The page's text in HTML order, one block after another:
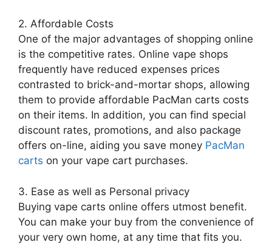
2. Affordable Costs
One of the major advantages of shopping online
is the competitive rates. Online vape shops
frequently have reduced expenses prices
contrasted to brick-and-mortar shops, allowing
them to provide affordable PacMan carts costs
on their items. In addition, you can find special
discount rates, promotions, and also package
offers on-line, aiding you save money PacMan
carts on your vape cart purchases.
3. Ease as well as Personal privacy
Buying vape carts online offers utmost benefit.
You can make your buy from the convenience of
your very own home, at any time that fits you.